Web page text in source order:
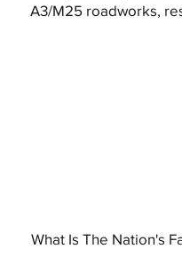
A3/M25 roadworks,
What Is The Nation's